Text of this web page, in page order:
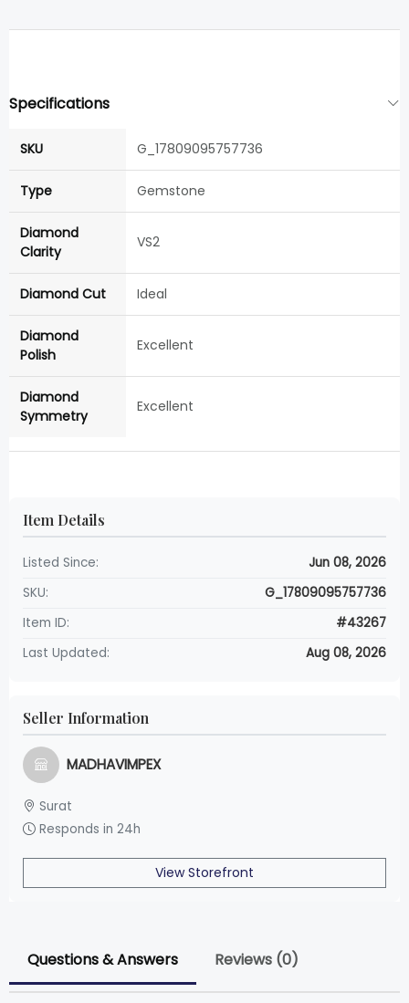
Specifications
SKU G_17809095757736
Type Gemstone
Diamond
Clarity
VS2
Diamond Cut Ideal
Diamond
Polish
Excellent
Diamond
Symmetry
Excellent
Item Details
Listed Since:
Jun 08, 2026
SKU:
G_17809095757736
Item ID:
#43267
Last Updated:
Aug 08, 2026
Seller Information
MADHAVIMPEX
Surat
Responds in 24h
View Storefront
Questions & Answers Reviews (0)